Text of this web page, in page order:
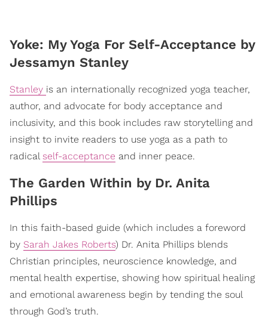
​Yoke: My Yoga For Self-Acceptance by
Jessamyn Stanley
Stanley is an internationally recognized yoga teacher,
author, and advocate for body acceptance and
inclusivity, and this book includes raw storytelling and
insight to invite readers to use yoga as a path to
radical self-acceptance and inner peace.
​The Garden Within by Dr. Anita
Phillips
In this faith-based guide (which includes a foreword
by Sarah Jakes Roberts) Dr. Anita Phillips blends
Christian principles, neuroscience knowledge, and
mental health expertise, showing how spiritual healing
and emotional awareness begin by tending the soul
through God’s truth.